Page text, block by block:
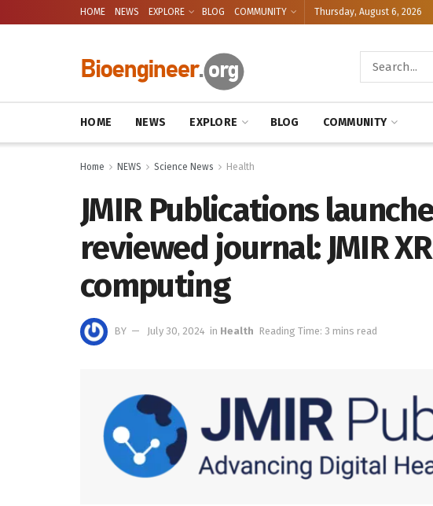
HOME NEWS EXPLORE BLOG COMMUNITY Thursday, August 6, 2026
HOME NEWS EXPLORE BLOG COMMUNITY
Home NEWS Science News Health
JMIR Publications
reviewed journal: JMIR
computing
BY July 30, 2024 in Health Reading Time: 3 mins read